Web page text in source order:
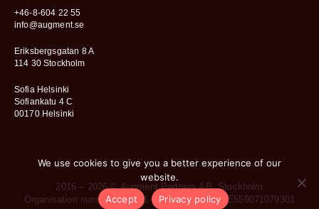
+46-8-604 22 55
info@augment.se
Eriksbergsgatan 8 A
114 30 Stockholm
Sofia Helsinki
Sofiankatu 4 C
00170 Helsinki
2016 – 2026 © Augment Partners AB, Stockholm
Organisation number: 559071-0793 • VAT no.: SE559071079301
We use cookies to give you a better experience of our
website.
Accept
Privacy policy